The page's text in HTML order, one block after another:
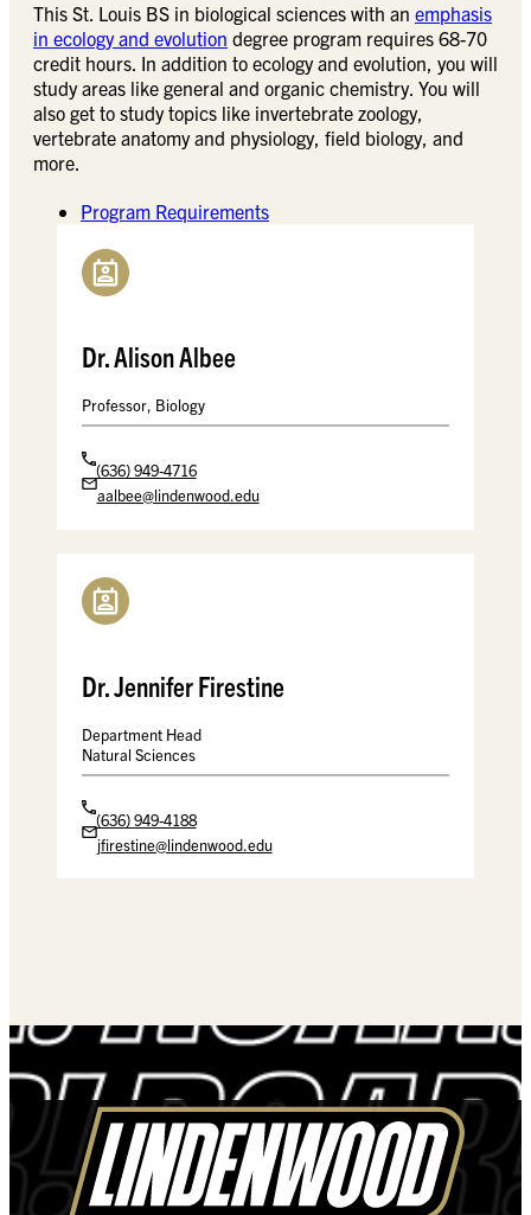
This St. Louis BS in biological sciences with an emphasis
in ecology and evolution degree program requires 68-70
credit hours. In addition to ecology and evolution, you will
study areas like general and organic chemistry. You will
also get to study topics like invertebrate zoology,
vertebrate anatomy and physiology, field biology, and
more.
Program Requirements
Dr. Alison Albee
Professor, Biology
(636) 949-4716
aalbee@lindenwood.edu
Dr. Jennifer Firestine
Department Head
Natural Sciences
(636) 949-4188
jfirestine@lindenwood.edu